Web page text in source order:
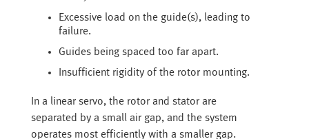
Excessive load on the guide(s), leading to
failure.
Guides being spaced too far apart.
Insufficient rigidity of the rotor mounting.
In a linear servo, the rotor and stator are
separated by a small air gap, and the system
operates most efficiently with a smaller gap.